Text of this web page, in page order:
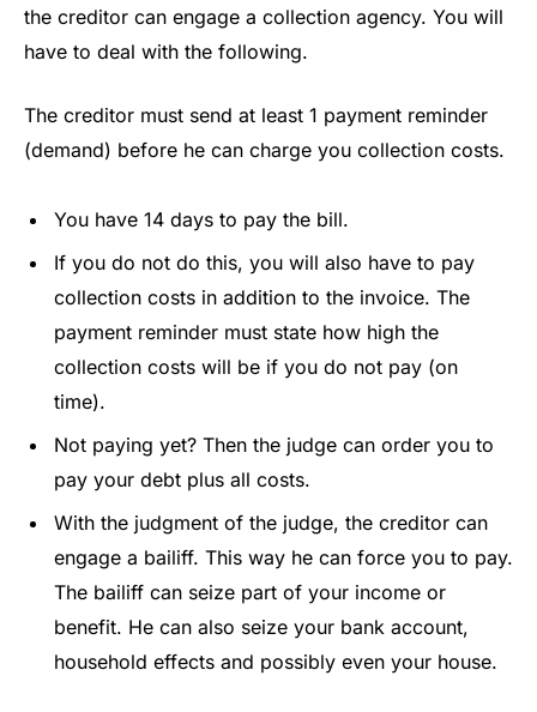
the creditor can engage a collection agency. You will
have to deal with the following.
The creditor must send at least 1 payment reminder
(demand) before he can charge you collection costs.
You have 14 days to pay the bill.
If you do not do this, you will also have to pay
collection costs in addition to the invoice. The
payment reminder must state how high the
collection costs will be if you do not pay (on
time).
Not paying yet? Then the judge can order you to
pay your debt plus all costs.
With the judgment of the judge, the creditor can
engage a bailiff. This way he can force you to pay.
The bailiff can seize part of your income or
benefit. He can also seize your bank account,
household effects and possibly even your house.